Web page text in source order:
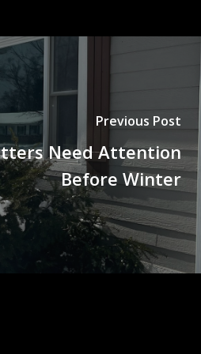
Previous Post
Need Attention
Before Winter